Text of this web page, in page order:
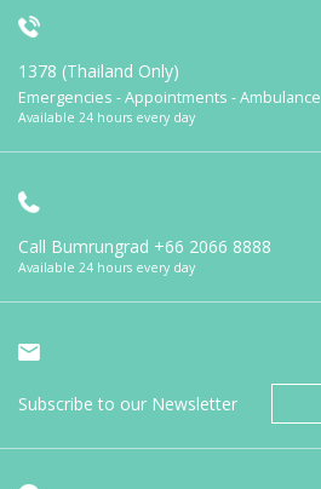
1378 (Thailand Only)
Emergencies - Appointments - Ambulance
Available 24 hours every day
Call Bumrungrad +66 2066 8888
Available 24 hours every day
Subscribe to our Newsletter